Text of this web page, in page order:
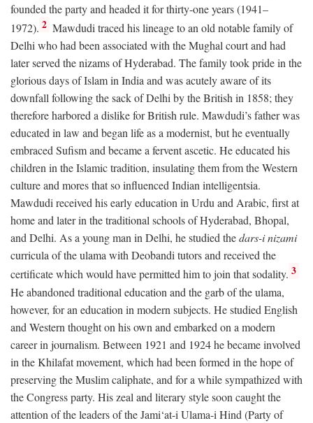
founded the party and headed it for thirty-one years (1941–
1972). 2 Mawdudi traced his lineage to an old notable family of
Delhi who had been associated with the Mughal court and had
later served the nizams of Hyderabad. The family took pride in the
glorious days of Islam in India and was acutely aware of its
downfall following the sack of Delhi by the British in 1858; they
therefore harbored a dislike for British rule. Mawdudi’s father was
educated in law and began life as a modernist, but he eventually
embraced Sufism and became a fervent ascetic. He educated his
children in the Islamic tradition, insulating them from the Western
culture and mores that so influenced Indian intelligentsia.
Mawdudi received his early education in Urdu and Arabic, first at
home and later in the traditional schools of Hyderabad, Bhopal,
and Delhi. As a young man in Delhi, he studied thedars-i nizami
curricula of the ulama with Deobandi tutors and received the
certificate which would have permitted him to join that sodality. 3
He abandoned traditional education and the garb of the ulama,
however, for an education in modern subjects. He studied English
and Western thought on his own and embarked on a modern
career in journalism. Between 1921 and 1924 he became involved
in the Khilafat movement, which had been formed in the hope of
preserving the Muslim caliphate, and for a while sympathized with
the Congress party. His zeal and literary style soon caught the
attention of the leaders of the Jami‘at-i Ulama-i Hind (Party of